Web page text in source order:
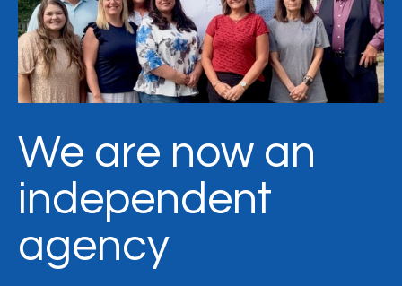
We are now an
independent
agency